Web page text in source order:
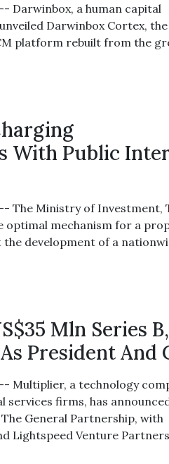
Darwinbox, a human capital
Darwinbox Cortex, the
platform rebuilt from the
With Public
-- The Ministry of Investment,
optimal mechanism for a
development of a
Mln Series B,
President And
Multiplier, a technology
firms, has
General Partnership, with
Lightspeed Venture